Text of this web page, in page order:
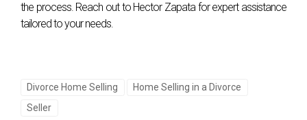
and staging rooms for potential buyers.
The timeline varies based on market conditions and how
the process. Reach out to Hector Zapata for expert assistance
tailored to your needs.
Divorce Home Selling
Home Selling in a Divorce
Seller